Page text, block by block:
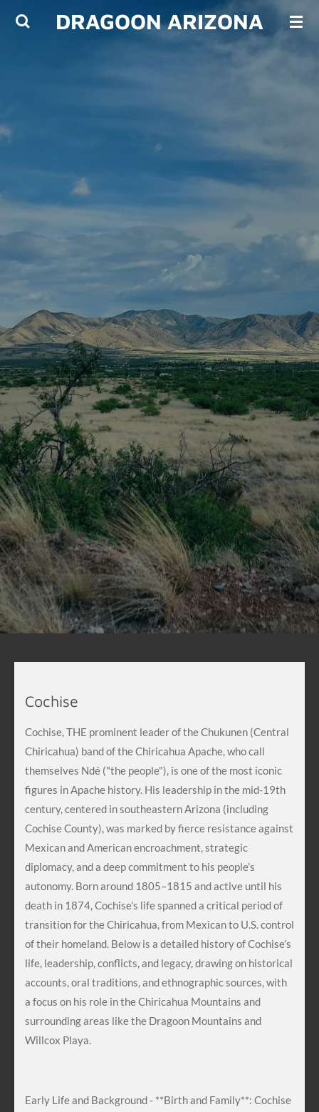
Skip
DRAGOON ARIZONA
Cochise
Cochise, THE prominent leader of the Chukunen (Central
Chiricahua) band of the Chiricahua Apache, who call
themselves Ndé ("the people"), is one of the most iconic
figures in Apache history. His leadership in the mid-19th
century, centered in southeastern Arizona (including
Cochise County), was marked by fierce resistance against
Mexican and American encroachment, strategic
diplomacy, and a deep commitment to his people’s
autonomy. Born around 1805–1815 and active until his
death in 1874, Cochise’s life spanned a critical period of
transition for the Chiricahua, from Mexican to U.S. control
of their homeland. Below is a detailed history of Cochise’s
life, leadership, conflicts, and legacy, drawing on historical
accounts, oral traditions, and ethnographic sources, with
a focus on his role in the Chiricahua Mountains and
surrounding areas like the Dragoon Mountains and
Willcox Playa.
Early Life and Background - **Birth and Family**: Cochise